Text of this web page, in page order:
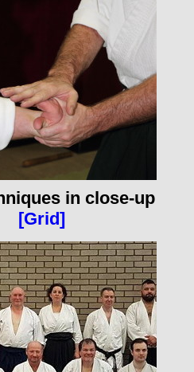
in close-up
[Grid]